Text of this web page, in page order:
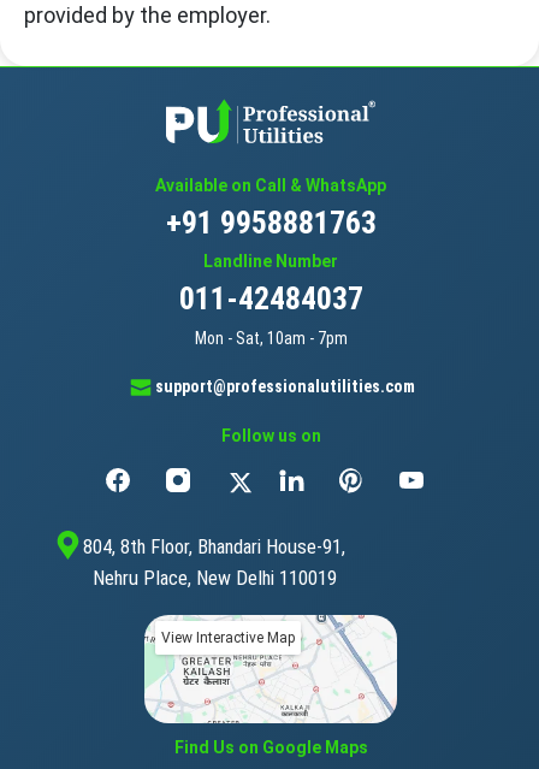
provided by the employer.
Available on Call & WhatsApp
+91 9958881763
Landline Number
011-42484037
Mon - Sat, 10am - 7pm
support@professionalutilities.com
Follow us on
804, 8th Floor, Bhandari House-91,
Nehru Place, New Delhi 110019
View Interactive Map
Find Us on Google Maps